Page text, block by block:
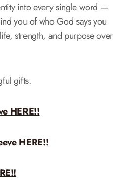
into every single word —
you of who God says you
strength, and purpose over
gifts.
HERE!!
HERE!!